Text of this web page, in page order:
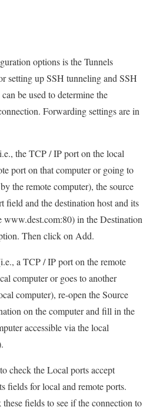
options is the Tunnels
setting up SSH tunneling and SSH
be used to determine the
Forwarding settings are in
the TCP / IP port on the local
port on that computer or going to
the remote computer), the source
field and the destination host and its
www.dest.com:80) in the Destination
Then click on Add.
a TCP / IP port on the remote
computer or goes to another
computer), re-open the Source
on the computer and fill in the
accessible via the local
check the Local ports accept
fields for local and remote ports.
fields to see if the connection to